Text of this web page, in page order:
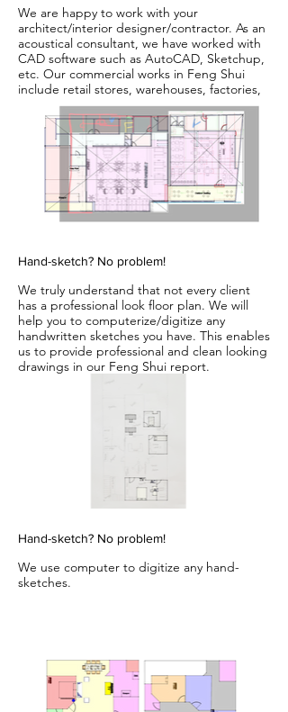
We are happy to work with your
architect/interior designer/contractor. As an
acoustical consultant, we have worked with
CAD software such as AutoCAD, Sketchup,
etc. Our commercial works in Feng Shui
include retail stores, warehouses, factories,
fitness centers, offices, home offices and
many more. We have also provided a combo
consultation in Feng Shui and Acoustics.
Please see www.HXAudioLab.com for our
acoustics/audio work.
Hand-sketch? No problem!
We truly understand that not every client
has a professional look floor plan. We will
help you to computerize/digitize any
handwritten sketches you have. This enables
us to provide professional and clean looking
drawings in our Feng Shui report.
Hand-sketch? No problem!
We use computer to digitize any hand-
sketches.